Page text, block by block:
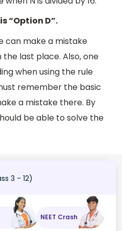
“Option D”.
can make a mistake
last place. Also, one
when using the rule
remember the basic
a mistake there. By
be able to solve the
3 - 12)
NEET Crash